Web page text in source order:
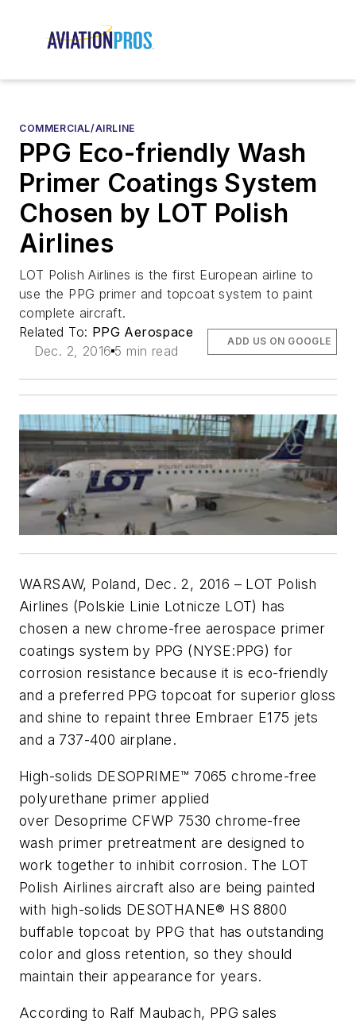
COMMERCIAL/AIRLINE
PPG Eco-friendly Wash
Primer Coatings System
Chosen by LOT Polish
Airlines
LOT Polish Airlines is the first European airline to
use the PPG primer and topcoat system to paint
complete aircraft.
Related To: PPG Aerospace
Dec. 2, 2016 5 min read
ADD US ON GOOGLE
WARSAW, Poland, Dec. 2, 2016 – LOT Polish
Airlines (Polskie Linie Lotnicze LOT) has
chosen a new chrome-free aerospace primer
coatings system by PPG (NYSE:PPG) for
corrosion resistance because it is eco-friendly
and a preferred PPG topcoat for superior gloss
and shine to repaint three Embraer E175 jets
and a 737-400 airplane.
High-solids DESOPRIME™ 7065 chrome-free
polyurethane primer applied
over Desoprime CFWP 7530 chrome-free
wash primer pretreatment are designed to
work together to inhibit corrosion. The LOT
Polish Airlines aircraft also are being painted
with high-solids DESOTHANE® HS 8800
buffable topcoat by PPG that has outstanding
color and gloss retention, so they should
maintain their appearance for years.
According to Ralf Maubach, PPG sales